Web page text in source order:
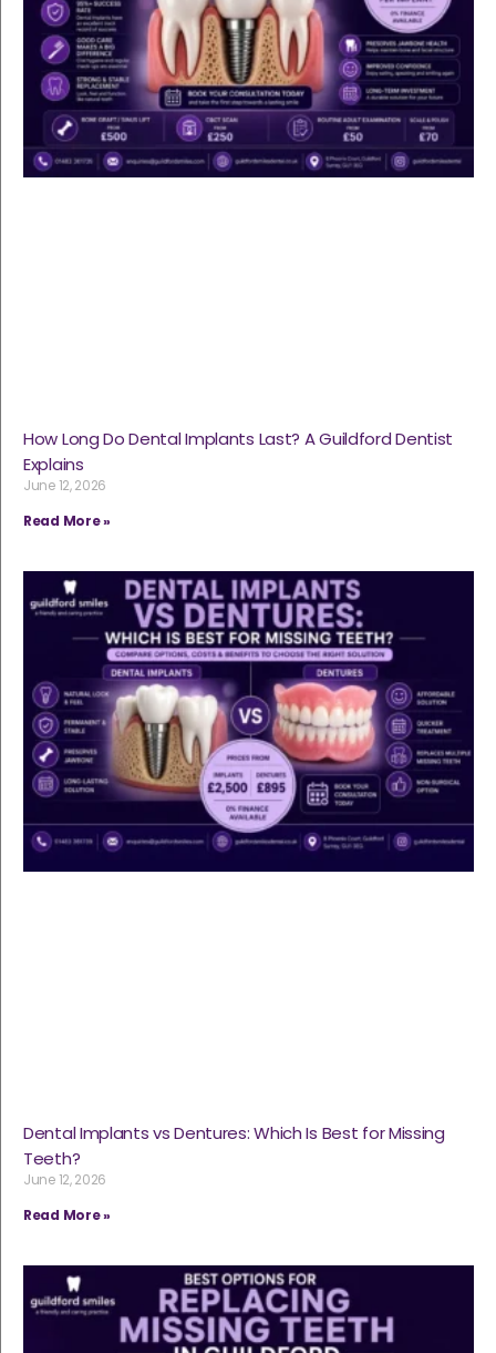
How Long Do Dental Implants Last? A Guildford Dentist
Explains
June 12, 2026
Read More »
Dental Implants vs Dentures: Which Is Best for Missing
Teeth?
June 12, 2026
Read More »